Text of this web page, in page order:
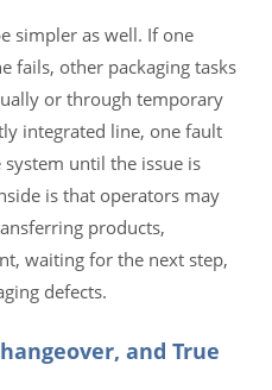
simpler as well. If one
fails, other packaging tasks
or through temporary
integrated line, one fault
until the issue is
is that operators may
products,
waiting for the next step,
defects.
and True